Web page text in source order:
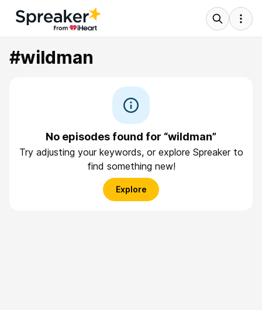
#wildman
No episodes found for “wildman”
Try adjusting your keywords, or explore Spreaker to
find something new!
Explore